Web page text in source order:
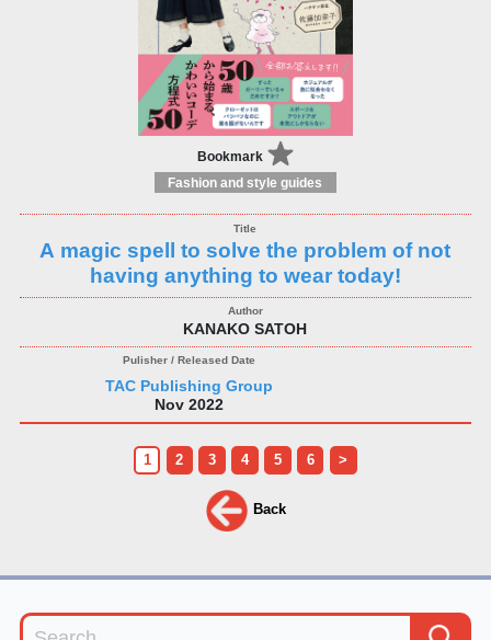
Bookmark
Fashion and style guides
A magic spell to solve the problem of not
having anything to wear today!
KANAKO SATOH
TAC Publishing Group
Nov 2022
1 2 3 4 5 6 >
Back